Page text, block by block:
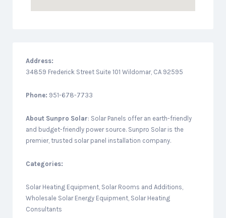
Address:
34859 Frederick Street Suite 101 Wildomar, CA 92595
Phone: 951-678-7733
About Sunpro Solar: Solar Panels offer an earth-friendly
and budget-friendly power source. Sunpro Solar is the
premier, trusted solar panel installation company.
Categories:
Solar Heating Equipment, Solar Rooms and Additions,
Wholesale Solar Energy Equipment, Solar Heating
Consultants